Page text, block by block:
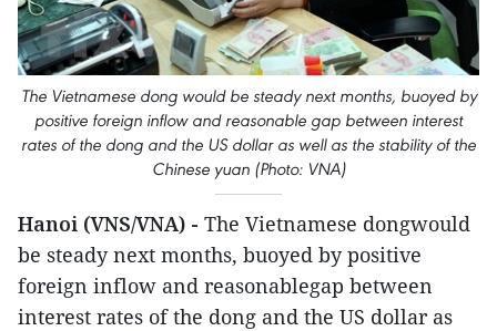
The Vietnamese dong would be steady next months, buoyed by
positive foreign inflow and reasonable gap between interest
rates of the dong and the US dollar as well as the stability of the
Chinese yuan (Photo: VNA)
Hanoi (VNS/VNA) - The Vietnamese dongwould
be steady next months, buoyed by positive
foreign inflow and reasonablegap between
interest rates of the dong and the US dollar as